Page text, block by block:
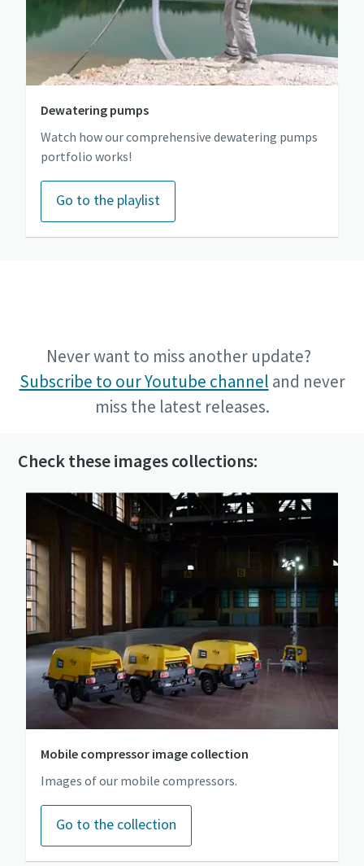
Dewatering pumps
Watch how our comprehensive dewatering pumps
portfolio works!
Go to the playlist
Never want to miss another update?
Subscribe to our Youtube channel and never
miss the latest releases.
Check these images collections:
Mobile compressor image collection
Images of our mobile compressors.
Go to the collection